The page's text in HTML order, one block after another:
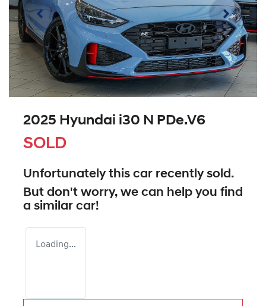
2025 Hyundai i30 N PDe.V6
SOLD
Unfortunately this car recently sold.
But don't worry, we can help you find
a similar car!
Loading...